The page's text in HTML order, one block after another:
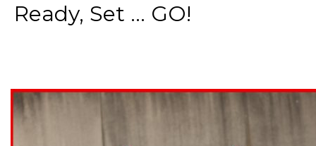
Ready, Set ... GO!